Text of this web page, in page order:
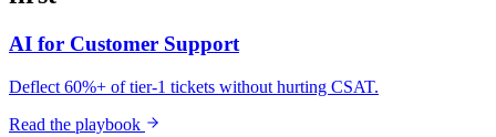
AI for Customer Support
Deflect 60%+ of tier-1 tickets without hurting CSAT.
Read the playbook